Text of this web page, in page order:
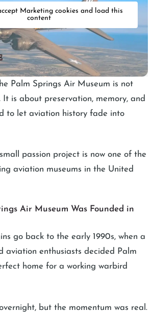
Marketing cookies and load this
content
Palm Springs Air Museum is not
is about preservation, memory, and
to let aviation history fade into
passion project is now one of the
aviation museums in the United
Air Museum Was Founded in
go back to the early 1990s, when a
aviation enthusiasts decided Palm
home for a working warbird
but the momentum was real.